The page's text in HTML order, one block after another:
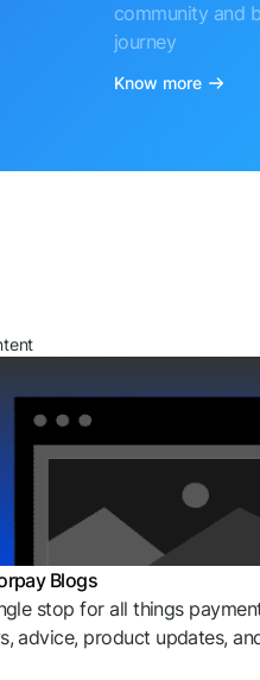
community and
journey
Know more
Blogs
stop for all things
advice, product updates,